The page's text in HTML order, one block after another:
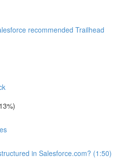
recommended Trailhead
in Salesforce.com? (1:50)